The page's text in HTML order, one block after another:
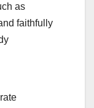
as
faithfully